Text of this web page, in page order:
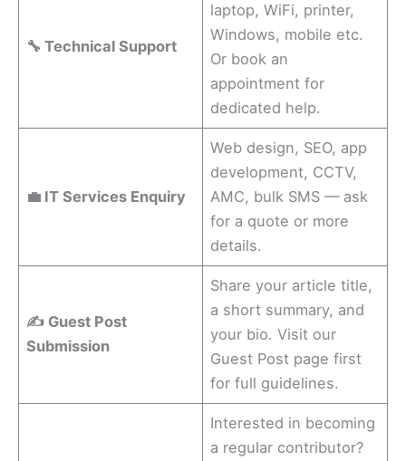
🔧 Technical Support
laptop, WiFi, printer,
Windows, mobile etc.
Or book an
appointment for
dedicated help.
💼 IT Services Enquiry
Web design, SEO, app
development, CCTV,
AMC, bulk SMS — ask
for a quote or more
details.
✍️ Guest Post
Submission
Share your article title,
a short summary, and
your bio. Visit our
Guest Post page first
for full guidelines.
Interested in becoming
a regular contributor?